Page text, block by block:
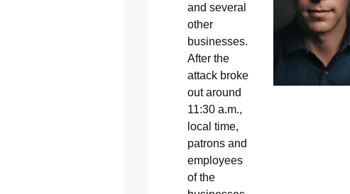
and several
other
businesses.
After the
attack broke
out around
11:30 a.m.,
local time,
patrons and
employees
of the